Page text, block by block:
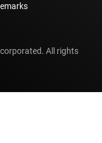
All rights